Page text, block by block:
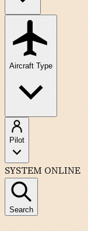
Aircraft Type
Pilot
SYSTEM ONLINE
Search